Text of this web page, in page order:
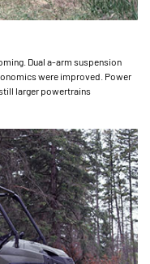
Dual a-arm suspension
were improved. Power
larger powertrains